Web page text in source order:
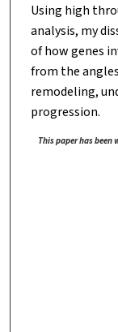
Using high
analysis, my
of how genes
from the
remodeling,
progression.
This paper has been